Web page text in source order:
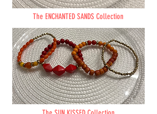
The ENCHANTED SANDS Collection